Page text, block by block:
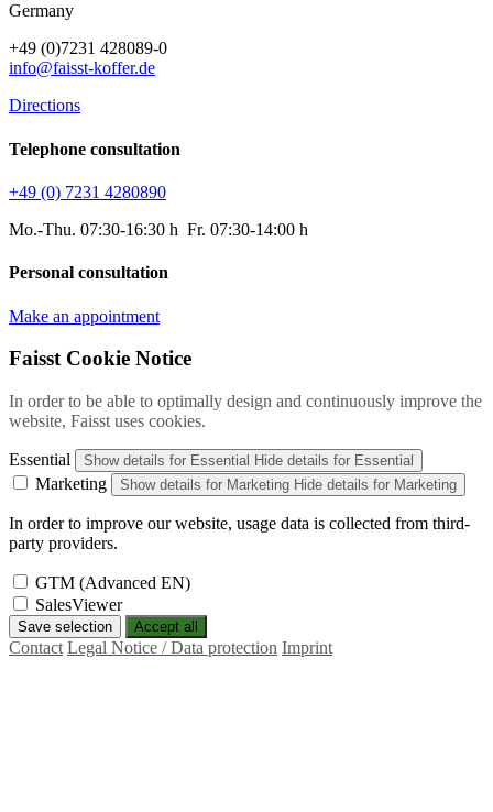
Germany
+49 (0)7231 428089-0
info@faisst-koffer.de
Directions
Telephone consultation
+49 (0) 7231 4280890
Mo.-Thu. 07:30-16:30 h Fr. 07:30-14:00 h
Personal consultation
Make an appointment
Faisst Cookie Notice
In order to be able to optimally design and continuously improve the
website, Faisst uses cookies.
Essential Show details for Essential Hide details for Essential
Marketing Show details for Marketing Hide details for Marketing
In order to improve our website, usage data is collected from third-
party providers.
GTM (Advanced EN)
SalesViewer
Save selection Accept all
Contact Legal Notice / Data protection Imprint